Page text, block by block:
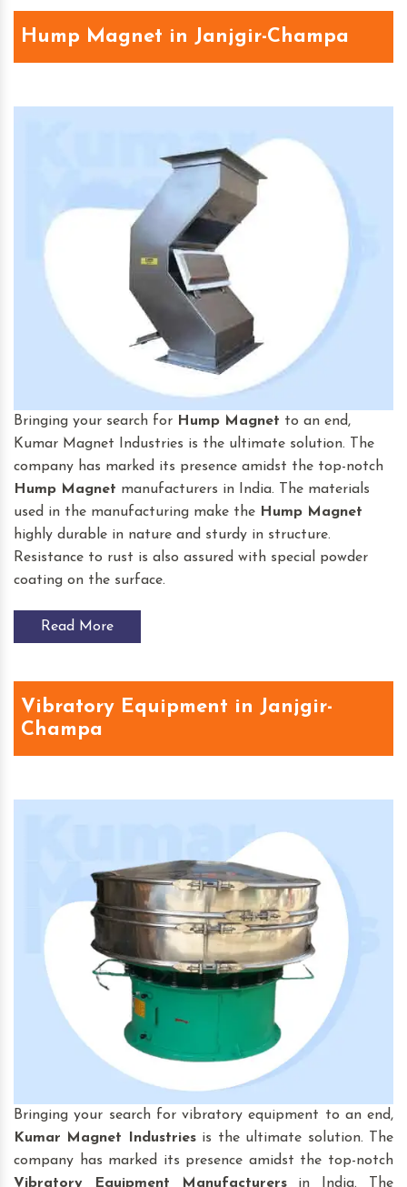
Hump Magnet in Janjgir-Champa
Bringing your search for Hump Magnet to an end,
Kumar Magnet Industries is the ultimate solution. The
company has marked its presence amidst the top-notch
Hump Magnet manufacturers in India. The materials
used in the manufacturing make the Hump Magnet
highly durable in nature and sturdy in structure.
Resistance to rust is also assured with special powder
coating on the surface.
Read More
Vibratory Equipment in Janjgir-
Champa
Bringing your search for vibratory equipment to an end,
Kumar Magnet Industries is the ultimate solution. The
company has marked its presence amidst the top-notch
Vibratory Equipment
Manufacturers in India. The